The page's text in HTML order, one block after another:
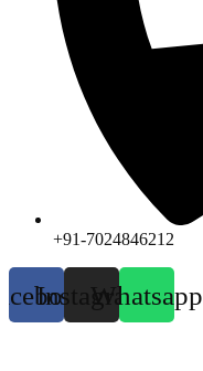
+91-7024846212
InstagramWhatsapp